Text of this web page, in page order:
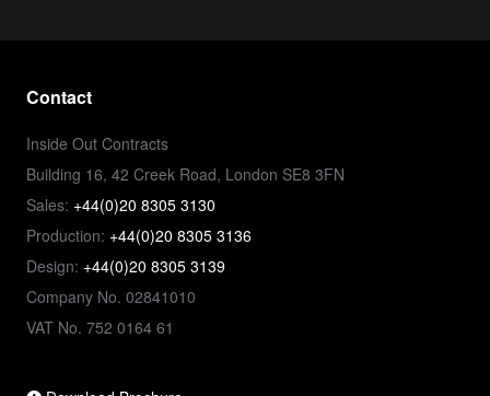
Contact
Inside Out Contracts
Building 16, 42 Creek Road, London SE8 3FN
Sales: +44(0)20 8305 3130
Production: +44(0)20 8305 3136
Design: +44(0)20 8305 3139
Company No. 02841010
VAT No. 752 0164 61